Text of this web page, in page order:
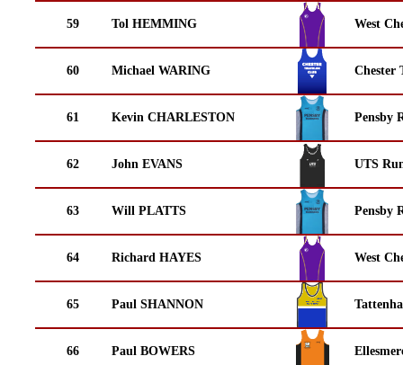
59 Tol HEMMING West
60 Michael WARING Chester
61 Kevin CHARLESTON Pensby
62 John EVANS UTS
63 Will PLATTS Pensby
64 Richard HAYES West
65 Paul SHANNON
66 Paul BOWERS